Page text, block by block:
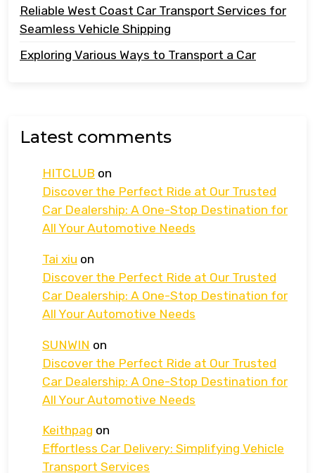
Reliable West Coast Car Transport Services for
Seamless Vehicle Shipping
Exploring Various Ways to Transport a Car
Latest comments
HITCLUB on
Discover the Perfect Ride at Our Trusted
Car Dealership: A One-Stop Destination for
All Your Automotive Needs
Tai xiu on
Discover the Perfect Ride at Our Trusted
Car Dealership: A One-Stop Destination for
All Your Automotive Needs
SUNWIN on
Discover the Perfect Ride at Our Trusted
Car Dealership: A One-Stop Destination for
All Your Automotive Needs
Keithpag on
Effortless Car Delivery: Simplifying Vehicle
Transport Services